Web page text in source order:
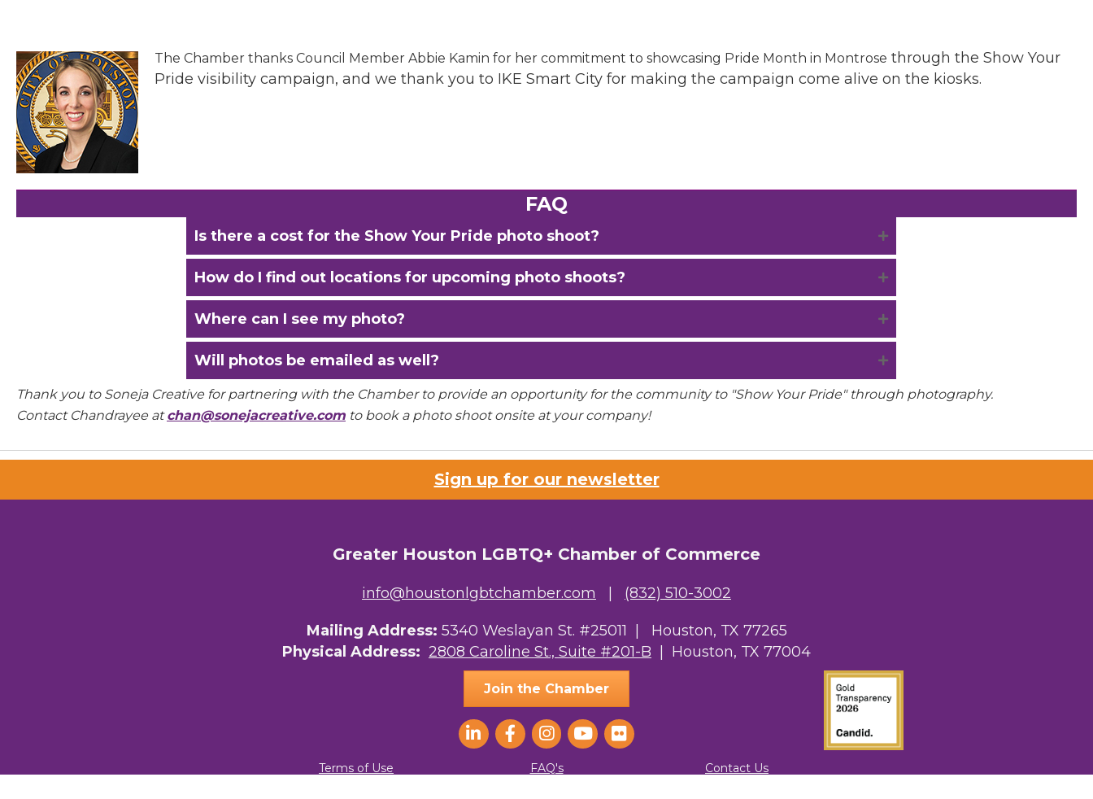
The Chamber thanks Council Member Abbie Kamin for her commitment to showcasing Pride Month in Montrose through the Show Your
Pride visibility campaign, and we thank you to IKE Smart City for making the campaign come alive on the kiosks.
FAQ
Is there a cost for the Show Your Pride photo shoot?
How do I find out locations for upcoming photo shoots?
Where can I see my photo?
Will photos be emailed as well?
Thank you to Soneja Creative for partnering with the Chamber to provide an opportunity for the community to "Show Your Pride" through photography.
Contact Chandrayee atchan@sonejacreative.com to book a photo shoot onsite at your company!
Sign up for our newsletter
Greater Houston LGBTQ+ Chamber of Commerce
info@houstonlgbtchamber.com (832) 510-3002
Mailing Address: 5340 Weslayan St. #25011 | Houston, TX 77265
Physical Address: 2808 Caroline St., Suite #201-B | Houston, TX 77004
Join the Chamber
Terms of Use FAQ's Contact Us
Sign Up!